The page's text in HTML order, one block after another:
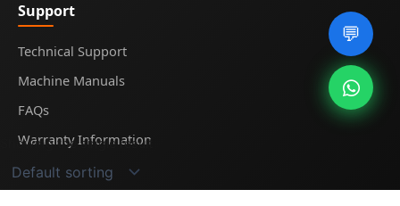
💬
Showing the single result
Support
Technical Support
Machine Manuals
FAQs
Warranty Information